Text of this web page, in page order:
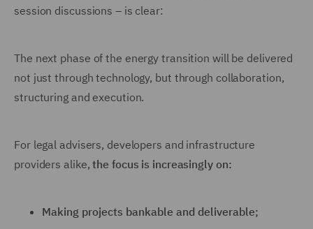
session discussions – is clear:
The next phase of the energy transition will be delivered
not just through technology, but through collaboration,
structuring and execution.
For legal advisers, developers and infrastructure
providers alike,the focus is increasingly on:
Making projects bankable and deliverable;